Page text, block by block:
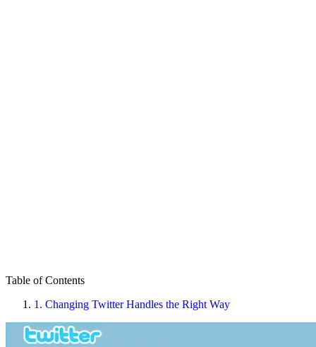
Table of Contents
1. Changing Twitter Handles the Right Way